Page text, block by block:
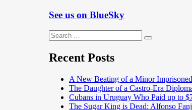
See us on BlueSky
Search
for:
Search
Recent Posts
A New Beating of a Minor
The Daughter of a Castro-Era
Cubans in Uruguay Who Paid up to
The Sugar King is Dead: Alfonso